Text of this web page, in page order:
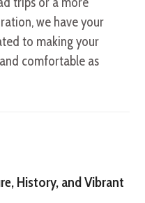
we have your
to making your
comfortable as
History, and Vibrant